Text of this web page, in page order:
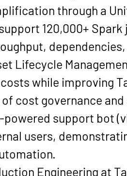
through a
120,000+
Lifecycle
while improving
cost governance
powered support bot
users,
Engineering at